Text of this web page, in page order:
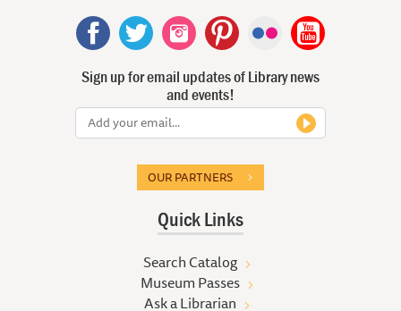
Sign up for email updates of Library news
and events!
OUR PARTNERS
Quick Links
Search Catalog
Museum Passes
Ask a Librarian